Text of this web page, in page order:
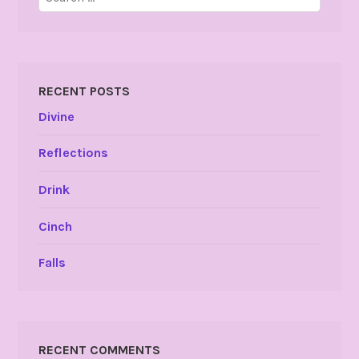
for:
RECENT POSTS
Divine
Reflections
Drink
Cinch
Falls
RECENT COMMENTS